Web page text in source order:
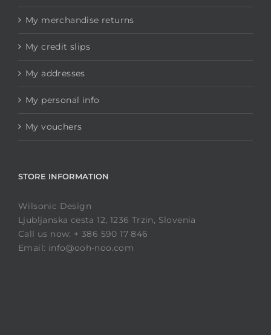
My merchandise returns
My credit slips
My addresses
My personal info
My vouchers
STORE INFORMATION
Wilsonic Design
Ljubljanska cesta 12, 1236 Trzin, Slovenia
Call us now: + 386 590 17 846
Email: info@ooh-noo.com